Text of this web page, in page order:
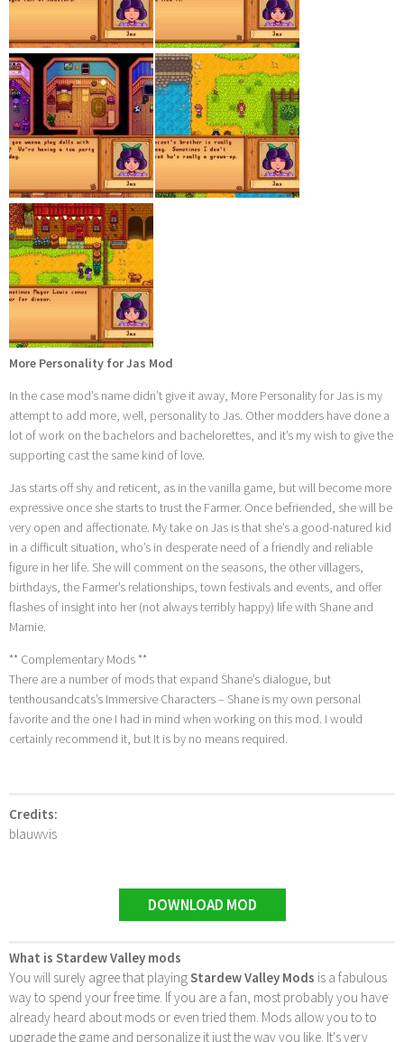
More Personality for Jas Mod
In the case mod’s name didn’t give it away, More Personality for Jas is my
attempt to add more, well, personality to Jas. Other modders have done a
lot of work on the bachelors and bachelorettes, and it’s my wish to give the
supporting cast the same kind of love.
Jas starts off shy and reticent, as in the vanilla game, but will become more
expressive once she starts to trust the Farmer. Once befriended, she will be
very open and affectionate. My take on Jas is that she’s a good-natured kid
in a difficult situation, who’s in desperate need of a friendly and reliable
figure in her life. She will comment on the seasons, the other villagers,
birthdays, the Farmer’s relationships, town festivals and events, and offer
flashes of insight into her (not always terribly happy) life with Shane and
Marnie.
** Complementary Mods **
There are a number of mods that expand Shane’s dialogue, but
tenthousandcats’s Immersive Characters – Shane is my own personal
favorite and the one I had in mind when working on this mod. I would
certainly recommend it, but It is by no means required.
Credits:
blauwvis
DOWNLOAD MOD
What is Stardew Valley mods
You will surely agree that playingStardew Valley Mods is a fabulous
way to spend your free time. If you are a fan, most probably you have
already heard about mods or even tried them. Mods allow you to to
upgrade the game and personalize it just the way you like. It's very